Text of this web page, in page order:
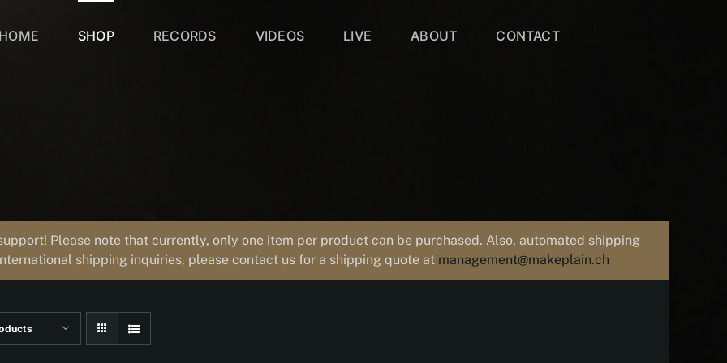
HOME SHOP RECORDS VIDEOS LIVE ABOUT CONTACT
Please note that currently, only one item per product can be purchased. Also, automated shipping
shipping inquiries, please contact us for a shipping quote at management@makeplain.ch